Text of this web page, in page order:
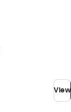
View